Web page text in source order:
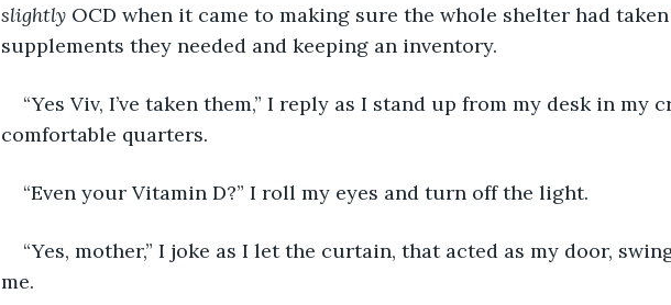
slightly OCD when it came to making sure the whole shelter had
supplements they needed and keeping an inventory.
“Yes Viv, I’ve taken them,” I reply as I stand up from my desk in my
comfortable quarters.
“Even your Vitamin D?” I roll my eyes and turn off the light.
“Yes, mother,” I joke as I let the curtain, that acted as my door,
me.